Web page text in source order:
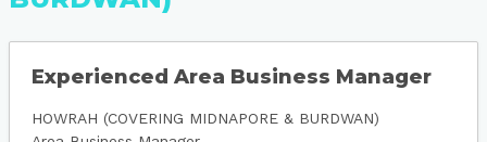
Experienced Area Business Manager
HOWRAH (COVERING MIDNAPORE & BURDWAN)